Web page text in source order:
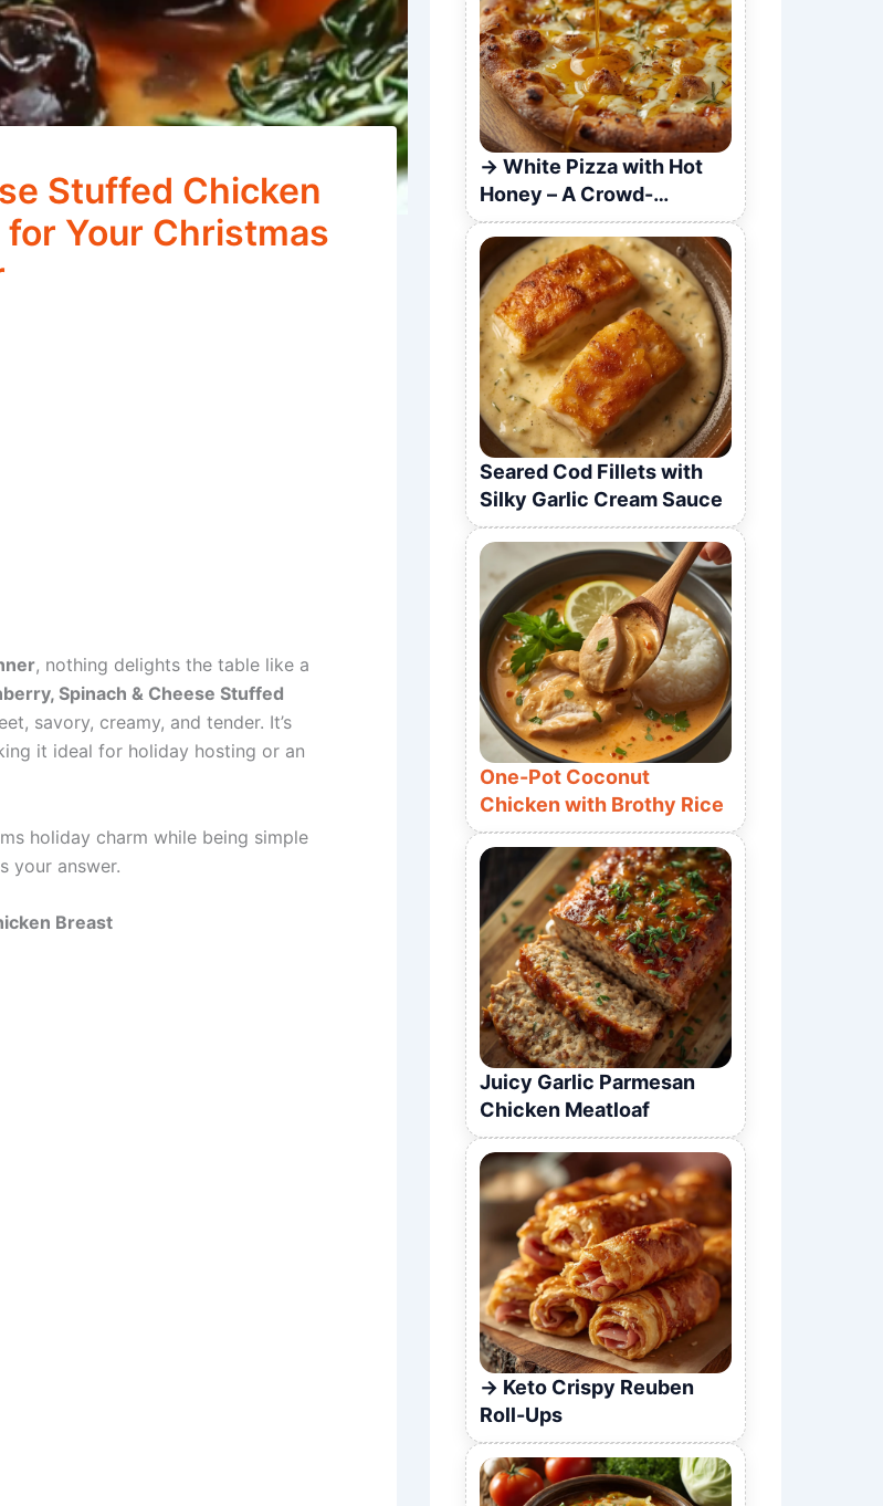
Stuffed Chicken
Your Christmas
, nothing delights the table like a
Spinach & Cheese Stuffed
savory, creamy, and tender. It’s
it ideal for holiday hosting or an
holiday charm while being simple
your answer.
Breast
White Pizza with Hot
Honey – A Crowd-
Pleasing Recipe
Seared Cod Fillets with
Silky Garlic Cream Sauce
One-Pot Coconut
Chicken with Brothy Rice
Juicy Garlic Parmesan
Chicken Meatloaf
Keto Crispy Reuben
Roll-Ups